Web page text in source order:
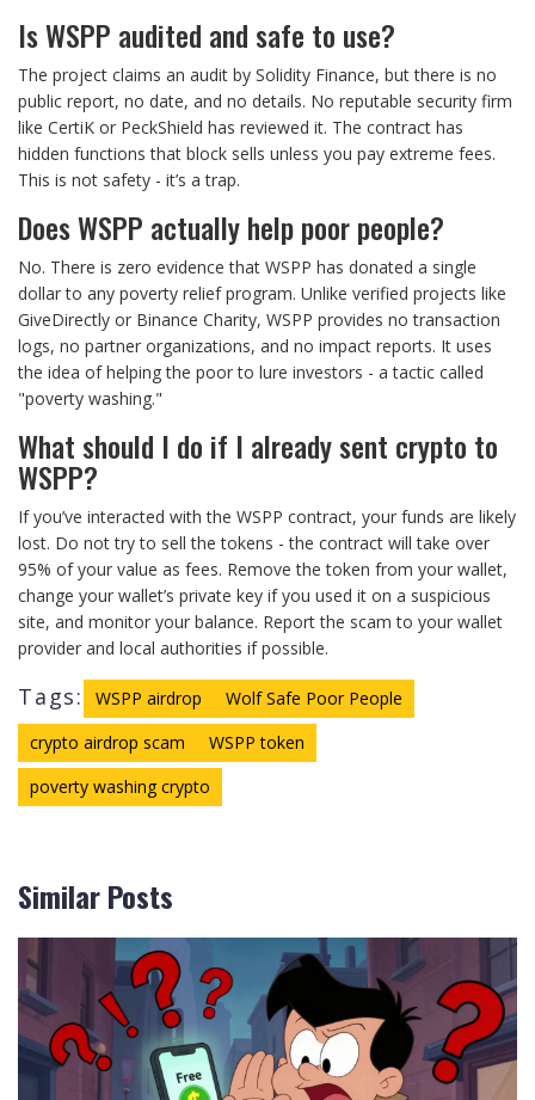
Is WSPP audited and safe to use?
The project claims an audit by Solidity Finance, but there is no
public report, no date, and no details. No reputable security firm
like CertiK or PeckShield has reviewed it. The contract has
hidden functions that block sells unless you pay extreme fees.
This is not safety - it’s a trap.
Does WSPP actually help poor people?
No. There is zero evidence that WSPP has donated a single
dollar to any poverty relief program. Unlike verified projects like
GiveDirectly or Binance Charity, WSPP provides no transaction
logs, no partner organizations, and no impact reports. It uses
the idea of helping the poor to lure investors - a tactic called
"poverty washing."
What should I do if I already sent crypto to
WSPP?
If you’ve interacted with the WSPP contract, your funds are likely
lost. Do not try to sell the tokens - the contract will take over
95% of your value as fees. Remove the token from your wallet,
change your wallet’s private key if you used it on a suspicious
site, and monitor your balance. Report the scam to your wallet
provider and local authorities if possible.
Tags: WSPP airdrop
Wolf Safe Poor People
crypto airdrop scam
WSPP token
poverty washing crypto
Similar Posts